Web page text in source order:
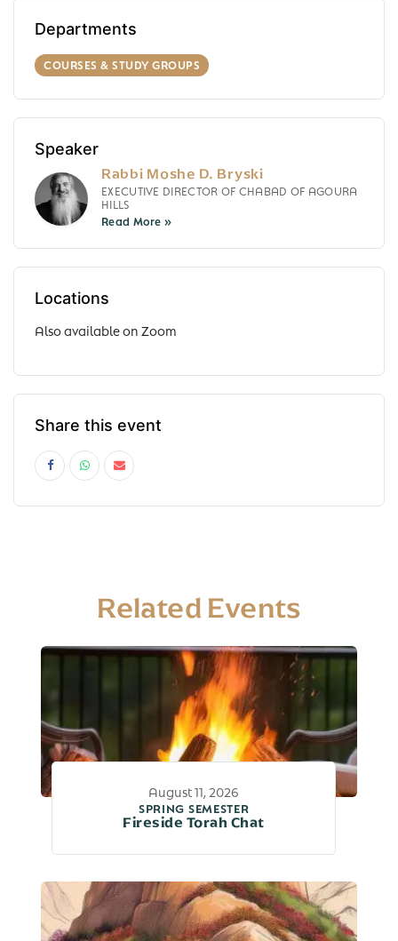
Departments
COURSES & STUDY GROUPS
Speaker
Rabbi Moshe D. Bryski
EXECUTIVE DIRECTOR OF CHABAD OF AGOURA
HILLS
Locations
Also available on Zoom
Share this event
Related Events
August 11, 2026
SPRING SEMESTER
Fireside Torah Chat